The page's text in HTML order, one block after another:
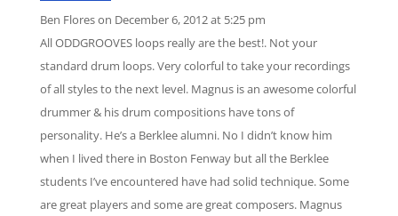
Ben Floreson December 6, 2012 at 5:25 pm
All ODDGROOVES loops really are the best!. Not your
standard drum loops. Very colorful to take your recordings
of all styles to the next level. Magnus is an awesome colorful
drummer & his drum compositions have tons of
personality. He’s a Berklee alumni. No I didn’t know him
when I lived there in Boston Fenway but all the Berklee
students I’ve encountered have had solid technique. Some
are great players and some are great composers. Magnus